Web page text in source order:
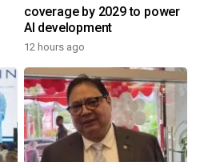
coverage by 2029 to power
AI development
12 hours ago